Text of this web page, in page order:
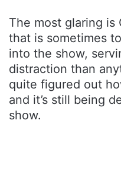
The most glaring is
that is sometimes
into the show,
distraction than
quite figured out
and it’s still being
show.